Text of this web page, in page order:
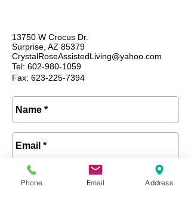
13750 W Crocus Dr.
Surprise, AZ 85379
CrystalRoseAssistedLiving@yahoo.com
Tel: 602-980-1059
Fax: 623-225-7394
Phone Email Address